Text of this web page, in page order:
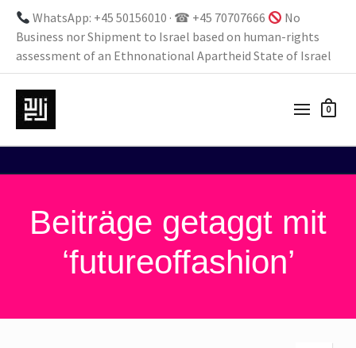
WhatsApp: +45 50156010 · ☎ +45 70707666
No
Business nor Shipment to Israel based on human-rights
assessment of an Ethnonational Apartheid State of Israel
0
Beiträge getaggt mit
‘futureoffashion’